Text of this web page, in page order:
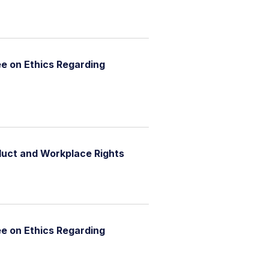
on Ethics Regarding
and Workplace Rights
on Ethics Regarding